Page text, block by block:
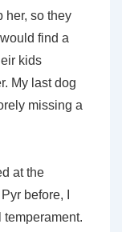
her, so they
find a
kids
My last dog
missing a
at the
before, I